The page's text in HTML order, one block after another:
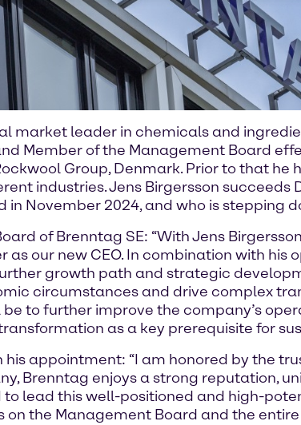
market leader in chemicals and
Member of the Management Board
Group, Denmark. Prior to that
industries. Jens Birgersson succeeds
November 2024, and who is stepping
of Brenntag SE: “With Jens
our new CEO. In combination with his
growth path and strategic
circumstances and drive complex
to further improve the company’s
as a key prerequisite for
his appointment: “I am honored by the
Brenntag enjoys a strong reputation,
lead this well-positioned and high-
the Management Board and the